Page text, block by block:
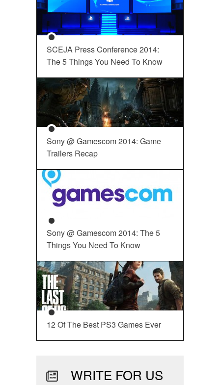
SCEJA Press Conference 2014:
The 5 Things You Need To Know
Sony @ Gamescom 2014: Game
Trailers Recap
Sony @ Gamescom 2014: The 5
Things You Need To Know
12 Of The Best PS3 Games Ever
WRITE FOR US